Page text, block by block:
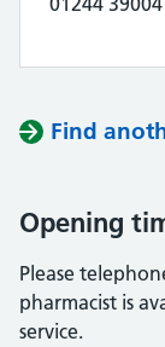
Find
Opening
Please
pharmacist is
service.